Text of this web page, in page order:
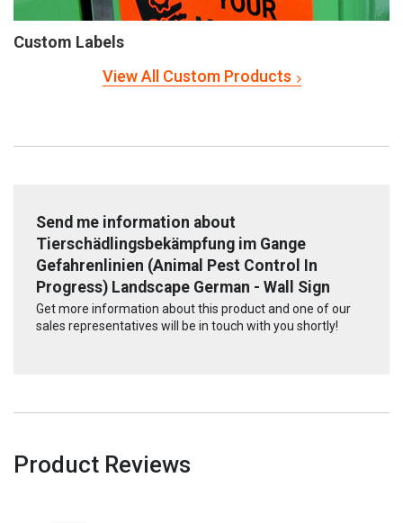
Custom Labels
View All Custom Products
Send me information about
Tierschädlingsbekämpfung im Gange
Gefahrenlinien (Animal Pest Control In
Progress) Landscape German - Wall Sign
Get more information about this product and one of our
sales representatives will be in touch with you shortly!
Product Reviews